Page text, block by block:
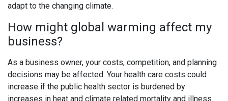
adapt to the changing climate.
How might global warming affect my
business?
As a business owner, your costs, competition, and planning
decisions may be affected. Your health care costs could
increase if the public health sector is burdened by
increases in heat and climate related mortality and illness.